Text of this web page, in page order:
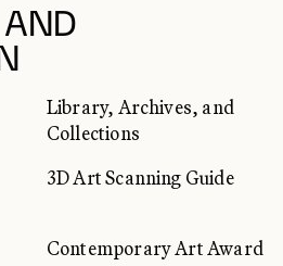
AND
Library, Archives, and
Collections
3D Art Scanning Guide
Contemporary Art Award